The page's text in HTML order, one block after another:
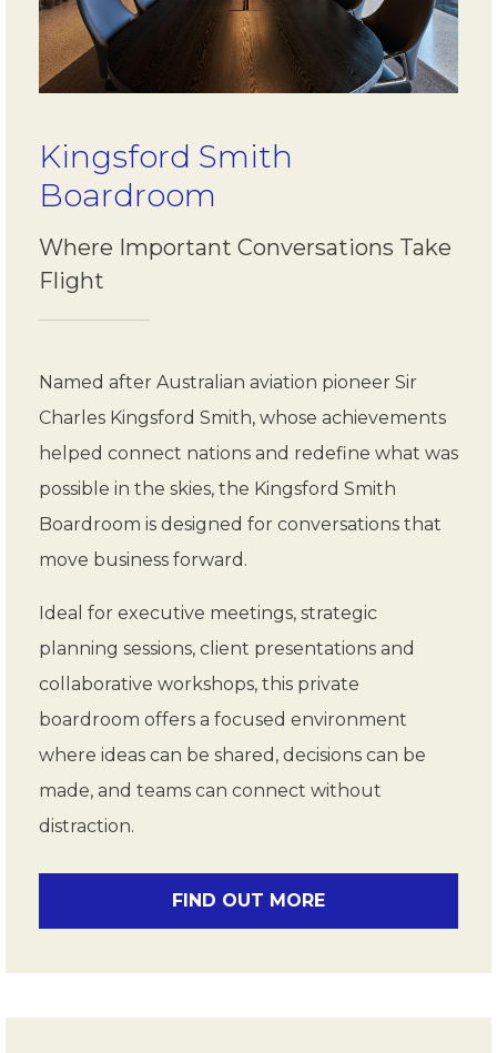
Kingsford Smith
Boardroom
Where Important Conversations Take
Flight
Named after Australian aviation pioneer Sir
Charles Kingsford Smith, whose achievements
helped connect nations and redefine what was
possible in the skies, the Kingsford Smith
Boardroom is designed for conversations that
move business forward.
Ideal for executive meetings, strategic
planning sessions, client presentations and
collaborative workshops, this private
boardroom offers a focused environment
where ideas can be shared, decisions can be
made, and teams can connect without
distraction.
FIND OUT MORE